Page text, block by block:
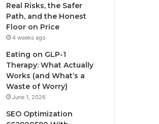
Real Risks, the Safer
Path, and the Honest
Floor on Price
4 weeks ago
Eating on GLP-1
Therapy: What Actually
Works (and What’s a
Waste of Worry)
June 1, 2026
SEO Optimization